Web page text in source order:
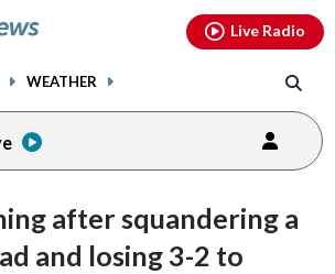
WEATHER
Live Radio
after squandering a
and losing 3-2 to
youtubethreads